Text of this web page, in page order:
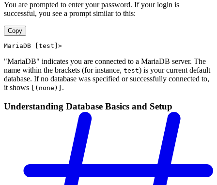
You are prompted to enter your password. If your login is
successful, you see a prompt similar to this:
Copy
MariaDB [test]>
"MariaDB" indicates you are connected to a MariaDB server. The
name within the brackets (for instance, test) is your current default
database. If no database was specified or successfully connected to,
it shows
[(none)] .
Understanding Database Basics and Setup